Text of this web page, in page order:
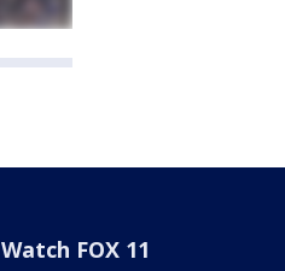
Watch FOX 11